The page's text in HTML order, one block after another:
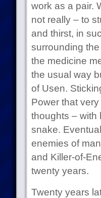
work as a pair.
not really – to
and thirst, in
surrounding
the medicine
the usual way
of Usen.
Power that
thoughts – with
snake.
enemies of
and Killer-of-
twenty years.
Twenty years